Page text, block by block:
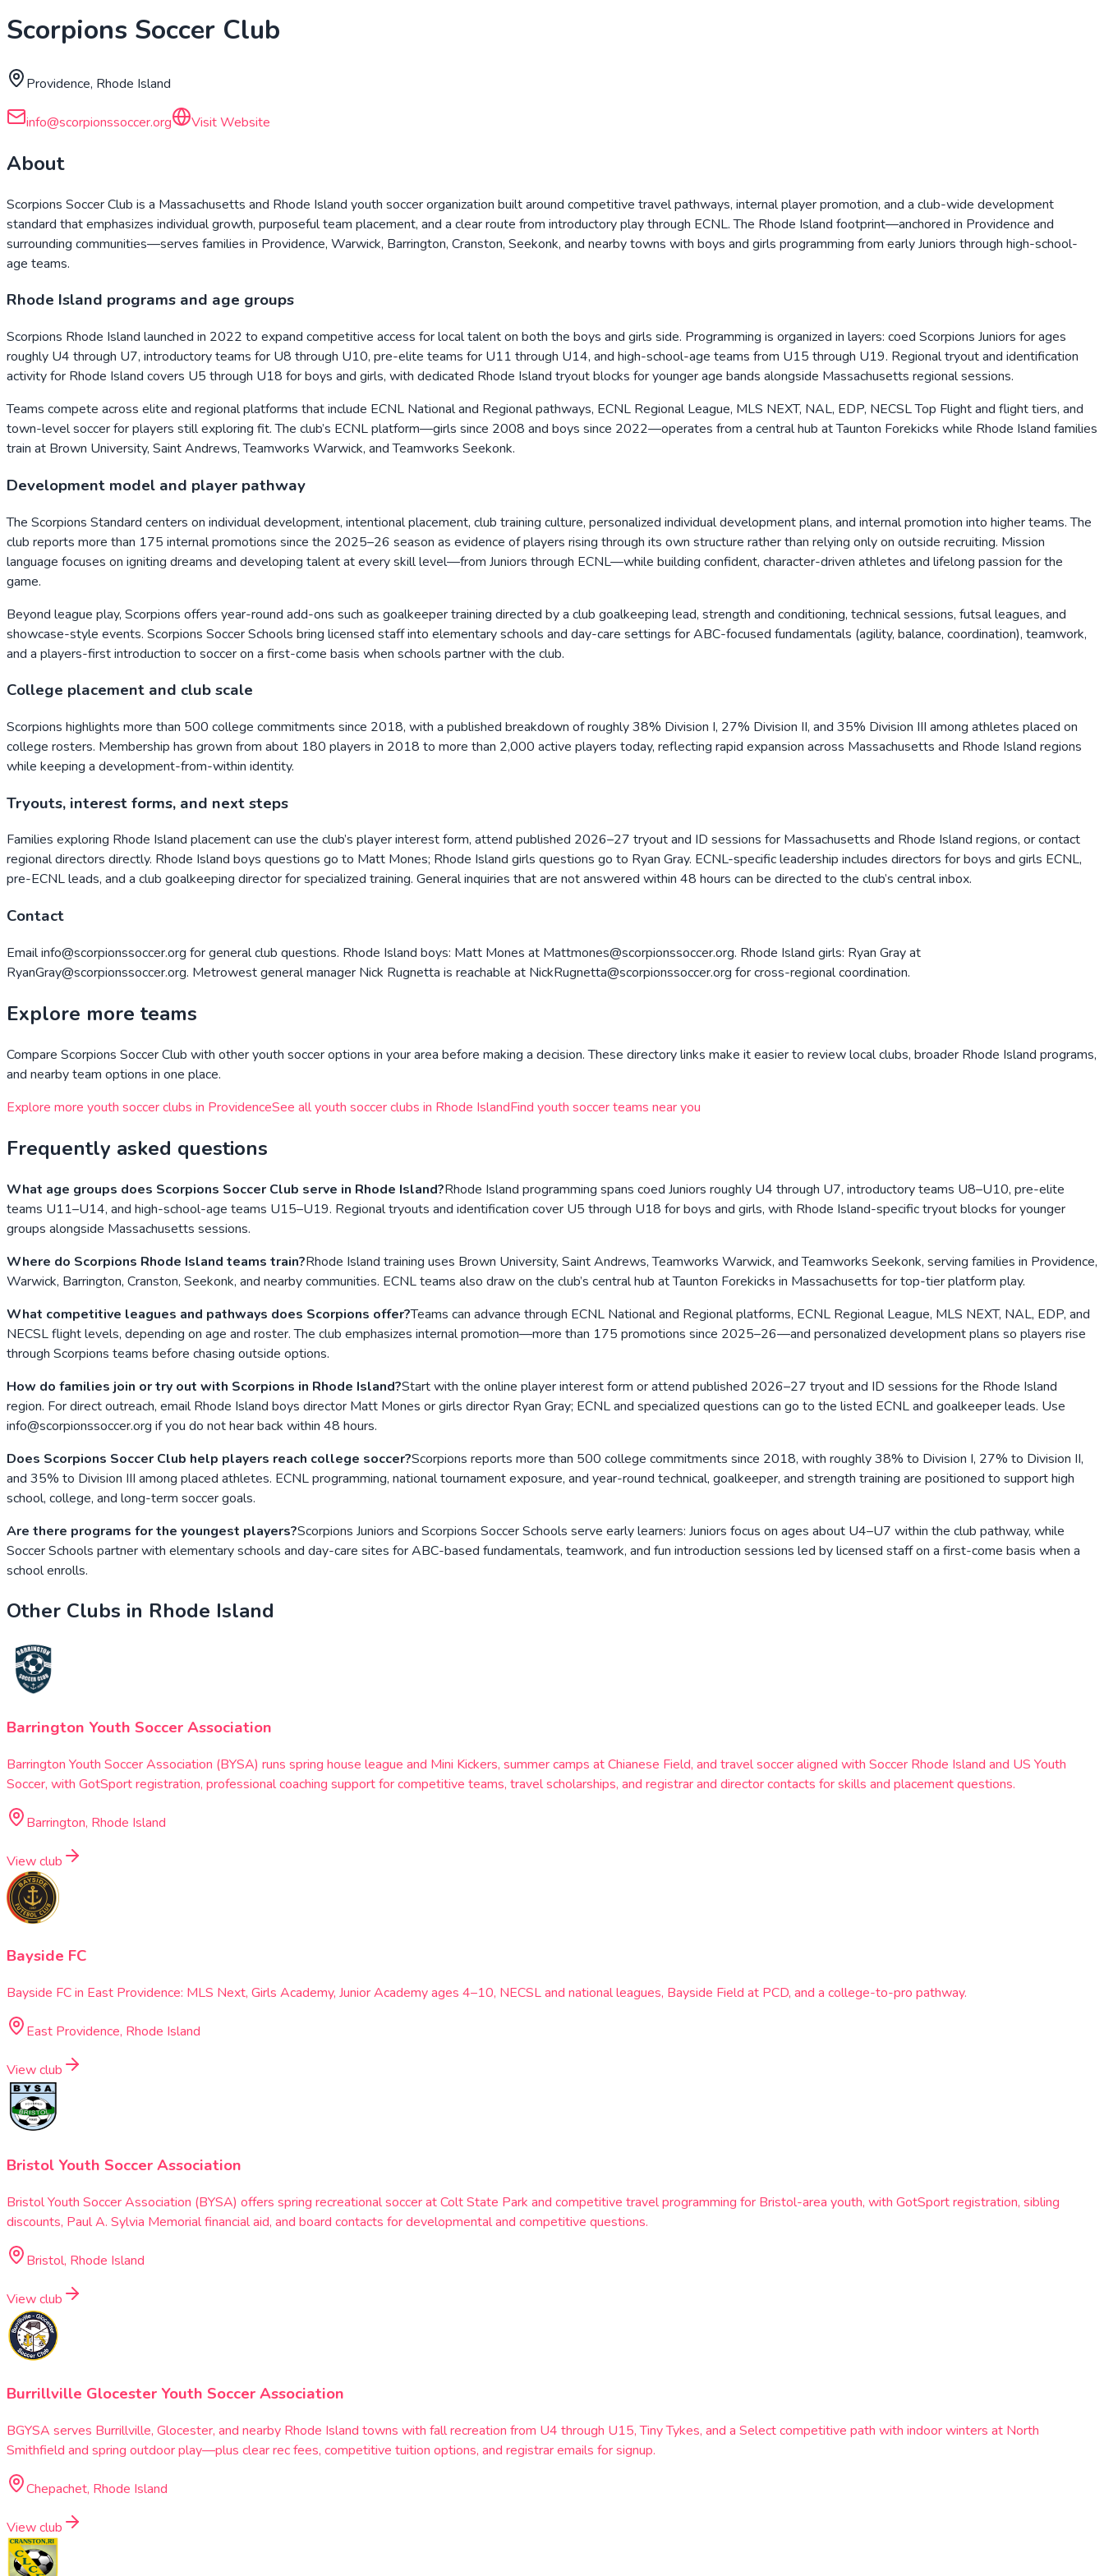
Scorpions Soccer Club
Providence, Rhode Island
info@scorpionssoccer.org Visit Website
About
Scorpions Soccer Club is a Massachusetts and Rhode Island youth soccer organization built around competitive travel pathways, internal player promotion, and a club-wide development
standard that emphasizes individual growth, purposeful team placement, and a clear route from introductory play through ECNL. The Rhode Island footprint—anchored in Providence and
surrounding communities—serves families in Providence, Warwick, Barrington, Cranston, Seekonk, and nearby towns with boys and girls programming from early Juniors through high-school-
age teams.
Rhode Island programs and age groups
Scorpions Rhode Island launched in 2022 to expand competitive access for local talent on both the boys and girls side. Programming is organized in layers: coed Scorpions Juniors for ages
roughly U4 through U7, introductory teams for U8 through U10, pre-elite teams for U11 through U14, and high-school-age teams from U15 through U19. Regional tryout and identification
activity for Rhode Island covers U5 through U18 for boys and girls, with dedicated Rhode Island tryout blocks for younger age bands alongside Massachusetts regional sessions.
Teams compete across elite and regional platforms that include ECNL National and Regional pathways, ECNL Regional League, MLS NEXT, NAL, EDP, NECSL Top Flight and flight tiers, and
town-level soccer for players still exploring fit. The club’s ECNL platform—girls since 2008 and boys since 2022—operates from a central hub at Taunton Forekicks while Rhode Island families
train at Brown University, Saint Andrews, Teamworks Warwick, and Teamworks Seekonk.
Development model and player pathway
The Scorpions Standard centers on individual development, intentional placement, club training culture, personalized individual development plans, and internal promotion into higher teams. The
club reports more than 175 internal promotions since the 2025–26 season as evidence of players rising through its own structure rather than relying only on outside recruiting. Mission
language focuses on igniting dreams and developing talent at every skill level—from Juniors through ECNL—while building confident, character-driven athletes and lifelong passion for the
game.
Beyond league play, Scorpions offers year-round add-ons such as goalkeeper training directed by a club goalkeeping lead, strength and conditioning, technical sessions, futsal leagues, and
showcase-style events. Scorpions Soccer Schools bring licensed staff into elementary schools and day-care settings for ABC-focused fundamentals (agility, balance, coordination), teamwork,
and a players-first introduction to soccer on a first-come basis when schools partner with the club.
College placement and club scale
Scorpions highlights more than 500 college commitments since 2018, with a published breakdown of roughly 38% Division I, 27% Division II, and 35% Division III among athletes placed on
college rosters. Membership has grown from about 180 players in 2018 to more than 2,000 active players today, reflecting rapid expansion across Massachusetts and Rhode Island regions
while keeping a development-from-within identity.
Tryouts, interest forms, and next steps
Families exploring Rhode Island placement can use the club’s player interest form, attend published 2026–27 tryout and ID sessions for Massachusetts and Rhode Island regions, or contact
regional directors directly. Rhode Island boys questions go to Matt Mones; Rhode Island girls questions go to Ryan Gray. ECNL-specific leadership includes directors for boys and girls ECNL,
pre-ECNL leads, and a club goalkeeping director for specialized training. General inquiries that are not answered within 48 hours can be directed to the club’s central inbox.
Contact
Email info@scorpionssoccer.org for general club questions. Rhode Island boys: Matt Mones at Mattmones@scorpionssoccer.org. Rhode Island girls: Ryan Gray at
RyanGray@scorpionssoccer.org. Metrowest general manager Nick Rugnetta is reachable at NickRugnetta@scorpionssoccer.org for cross-regional coordination.
Explore more teams
Compare Scorpions Soccer Club with other youth soccer options in your area before making a decision. These directory links make it easier to review local clubs, broader Rhode Island programs,
and nearby team options in one place.
Explore more youth soccer clubs in ProvidenceSee all youth soccer clubs in Rhode IslandFind youth soccer teams near you
Frequently asked questions
What age groups does Scorpions Soccer Club serve in Rhode Island?Rhode Island programming spans coed Juniors roughly U4 through U7, introductory teams U8–U10, pre-elite
teams U11–U14, and high-school-age teams U15–U19. Regional tryouts and identification cover U5 through U18 for boys and girls, with Rhode Island-specific tryout blocks for younger
groups alongside Massachusetts sessions.
Where do Scorpions Rhode Island teams train?Rhode Island training uses Brown University, Saint Andrews, Teamworks Warwick, and Teamworks Seekonk, serving families in Providence,
Warwick, Barrington, Cranston, Seekonk, and nearby communities. ECNL teams also draw on the club’s central hub at Taunton Forekicks in Massachusetts for top-tier platform play.
What competitive leagues and pathways does Scorpions offer?Teams can advance through ECNL National and Regional platforms, ECNL Regional League, MLS NEXT, NAL, EDP, and
NECSL flight levels, depending on age and roster. The club emphasizes internal promotion—more than 175 promotions since 2025–26—and personalized development plans so players rise
through Scorpions teams before chasing outside options.
How do families join or try out with Scorpions in Rhode Island?Start with the online player interest form or attend published 2026–27 tryout and ID sessions for the Rhode Island
region. For direct outreach, email Rhode Island boys director Matt Mones or girls director Ryan Gray; ECNL and specialized questions can go to the listed ECNL and goalkeeper leads. Use
info@scorpionssoccer.org if you do not hear back within 48 hours.
Does Scorpions Soccer Club help players reach college soccer?Scorpions reports more than 500 college commitments since 2018, with roughly 38% to Division I, 27% to Division II,
and 35% to Division III among placed athletes. ECNL programming, national tournament exposure, and year-round technical, goalkeeper, and strength training are positioned to support high
school, college, and long-term soccer goals.
Are there programs for the youngest players?Scorpions Juniors and Scorpions Soccer Schools serve early learners: Juniors focus on ages about U4–U7 within the club pathway, while
Soccer Schools partner with elementary schools and day-care sites for ABC-based fundamentals, teamwork, and fun introduction sessions led by licensed staff on a first-come basis when a
school enrolls.
Other Clubs in Rhode Island
Barrington Youth Soccer Association
Barrington Youth Soccer Association (BYSA) runs spring house league and Mini Kickers, summer camps at Chianese Field, and travel soccer aligned with Soccer Rhode Island and US Youth
Soccer, with GotSport registration, professional coaching support for competitive teams, travel scholarships, and registrar and director contacts for skills and placement questions.
Barrington, Rhode Island
View club
Bayside FC
Bayside FC in East Providence: MLS Next, Girls Academy, Junior Academy ages 4–10, NECSL and national leagues, Bayside Field at PCD, and a college-to-pro pathway.
East Providence, Rhode Island
View club
Bristol Youth Soccer Association
Bristol Youth Soccer Association (BYSA) offers spring recreational soccer at Colt State Park and competitive travel programming for Bristol-area youth, with GotSport registration, sibling
discounts, Paul A. Sylvia Memorial financial aid, and board contacts for developmental and competitive questions.
Bristol, Rhode Island
View club
Burrillville Glocester Youth Soccer Association
BGYSA serves Burrillville, Glocester, and nearby Rhode Island towns with fall recreation from U4 through U15, Tiny Tykes, and a Select competitive path with indoor winters at North
Smithfield and spring outdoor play—plus clear rec fees, competitive tuition options, and registrar emails for signup.
Chepachet, Rhode Island
View club